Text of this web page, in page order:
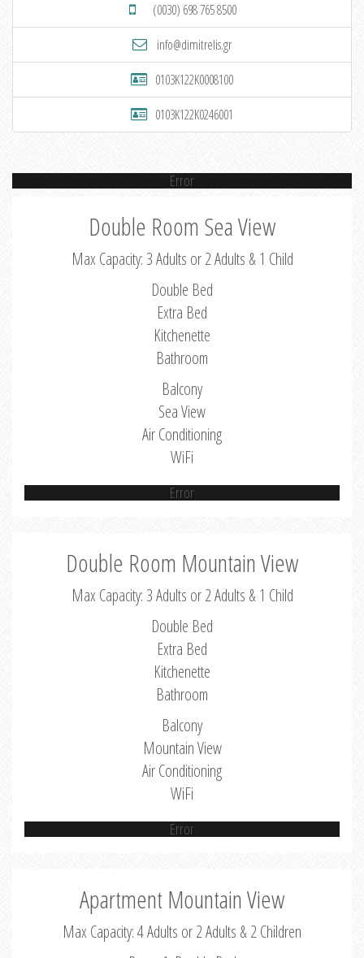
(0030) 698 765 8500
info@dimitrelis.gr
0103K122K0008100
0103K122K0246001
Error
Double Room Sea View
Max Capacity: 3 Adults or 2 Adults & 1 Child
Double Bed
Extra Bed
Kitchenette
Bathroom
Balcony
Sea View
Air Conditioning
WiFi
Error
Double Room Mountain View
Max Capacity: 3 Adults or 2 Adults & 1 Child
Double Bed
Extra Bed
Kitchenette
Bathroom
Balcony
Mountain View
Air Conditioning
WiFi
Error
Apartment Mountain View
Max Capacity: 4 Adults or 2 Adults & 2 Children